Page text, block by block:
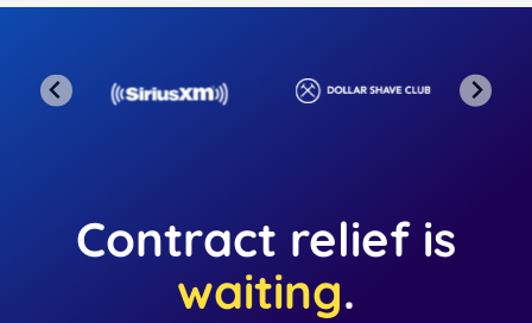
Contract relief is
waiting.